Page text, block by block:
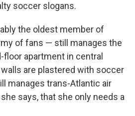
soccer slogans.
the oldest member of
of fans — still manages the
apartment in central
are plastered with soccer
manages trans-Atlantic air
says, that she only needs a